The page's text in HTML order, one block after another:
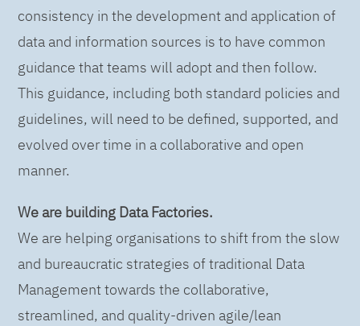
consistency in the development and application of
data and information sources is to have common
guidance that teams will adopt and then follow.
This guidance, including both standard policies and
guidelines, will need to be defined, supported, and
evolved over time in a collaborative and open
manner.
We are building Data Factories.
We are helping organisations to shift from the slow
and bureaucratic strategies of traditional Data
Management towards the collaborative,
streamlined, and quality-driven agile/lean